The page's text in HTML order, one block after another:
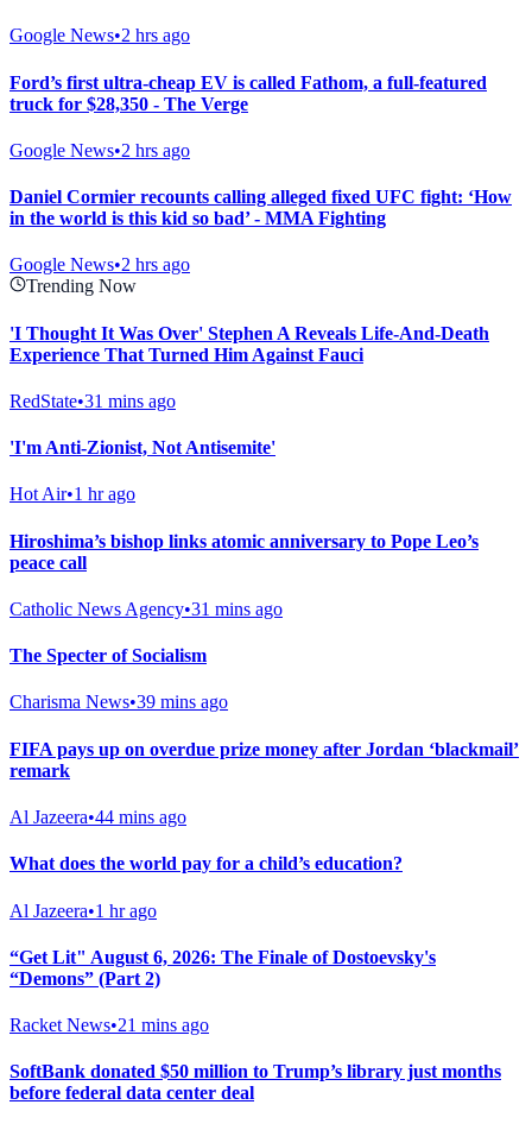
Google News•2 hrs ago
Ford’s first ultra-cheap EV is called Fathom, a full-featured
truck for $28,350 - The Verge
Google News•2 hrs ago
Daniel Cormier recounts calling alleged fixed UFC fight: ‘How
in the world is this kid so bad’ - MMA Fighting
Google News•2 hrs ago
Trending Now
'I Thought It Was Over' Stephen A Reveals Life-And-Death
Experience That Turned Him Against Fauci
RedState•31 mins ago
'I'm Anti-Zionist, Not Antisemite'
Hot Air•1 hr ago
Hiroshima’s bishop links atomic anniversary to Pope Leo’s
peace call
Catholic News Agency•31 mins ago
The Specter of Socialism
Charisma News•39 mins ago
FIFA pays up on overdue prize money after Jordan ‘blackmail’
remark
Al Jazeera•44 mins ago
What does the world pay for a child’s education?
Al Jazeera•1 hr ago
“Get Lit" August 6, 2026: The Finale of Dostoevsky's
“Demons” (Part 2)
Racket News•21 mins ago
SoftBank donated $50 million to Trump’s library just months
before federal data center deal